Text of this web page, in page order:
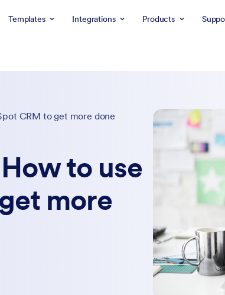
Templates Integrations Products
CRM to get more done
to use
more